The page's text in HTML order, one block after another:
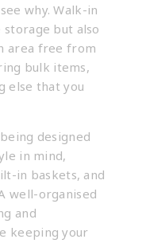
why. Walk-in
but also
area free from
bulk items,
else that you
designed
in mind,
in baskets, and
well-organised
and
keeping your